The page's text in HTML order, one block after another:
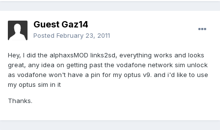
Guest Gaz14
Posted February 23, 2011
Hey, I did the alphaxsMOD links2sd, everything works and looks
great, any idea on getting past the vodafone network sim unlock
as vodafone won't have a pin for my optus v9. and i'd like to use
my optus sim in it
Thanks.